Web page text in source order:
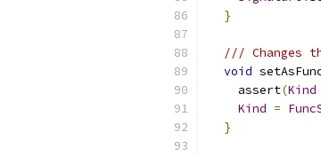
}
/// Changes
void
    assert
(Kind
Kind =
}